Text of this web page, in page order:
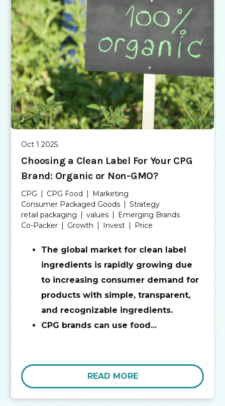
Oct 1 2025
Choosing a Clean Label For Your CPG
Brand: Organic or Non-GMO?
CPG CPG Food
Marketing
Consumer Packaged Goods
Strategy
retail packaging
values
Emerging Brands
Co-Packer
Growth Invest Price
The global market for clean label
ingredients is rapidly growing due
to increasing consumer demand for
products with simple, transparent,
and recognizable ingredients.
CPG brands can use food...
READ MORE